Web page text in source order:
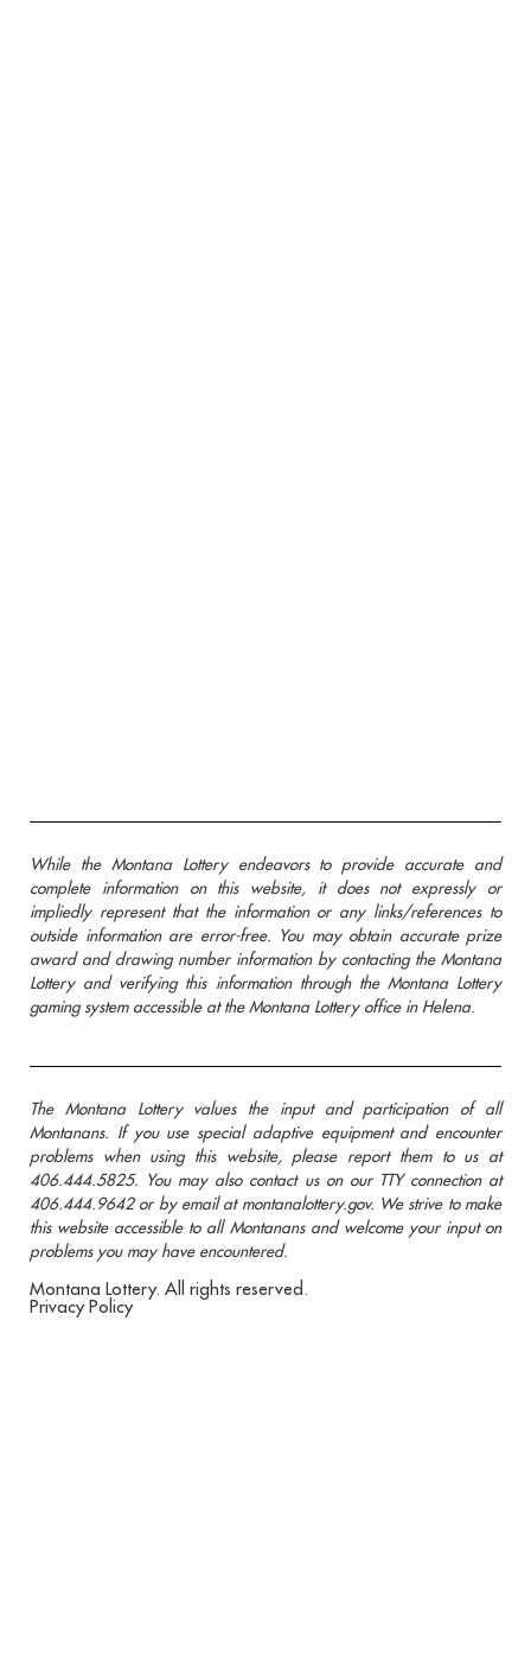
While the Montana Lottery endeavors to provide accurate and
complete information on this website, it does not expressly or
impliedly represent that the information or any links/references to
outside information are error-free. You may obtain accurate prize
award and drawing number information by contacting the Montana
Lottery and verifying this information through the Montana Lottery
gaming system accessible at the Montana Lottery office in Helena.
The Montana Lottery values the input and participation of all
Montanans. If you use special adaptive equipment and encounter
problems when using this website, please report them to us at
406.444.5825. You may also contact us on our TTY connection at
406.444.9642 or by email at montanalottery.gov. We strive to make
this website accessible to all Montanans and welcome your input on
problems you may have encountered.
Montana Lottery. All rights reserved.
Privacy Policy